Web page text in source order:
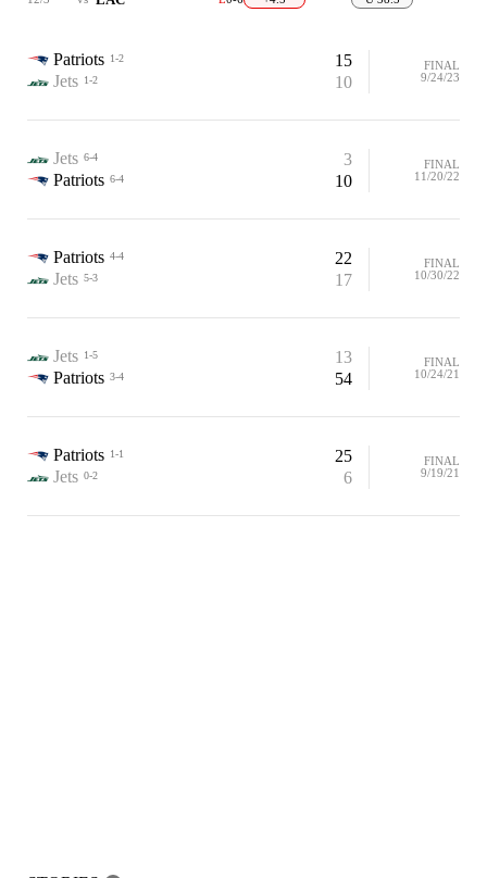
Patriots 1-2
15
Jets 1-2 10
FINAL
9/24/23
Jets 6-4
3
Patriots 6-4 10
FINAL
11/20/22
Patriots 4-4
22
Jets 5-3 17
FINAL
10/30/22
Jets 1-5
13
Patriots 3-4 54
FINAL
10/24/21
Patriots 1-1
25
Jets 0-2 6
FINAL
9/19/21